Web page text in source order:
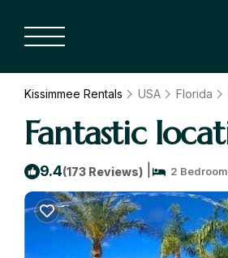
Kissimmee Rentals USA Florida
Fantastic
9.4(173 Reviews) 2